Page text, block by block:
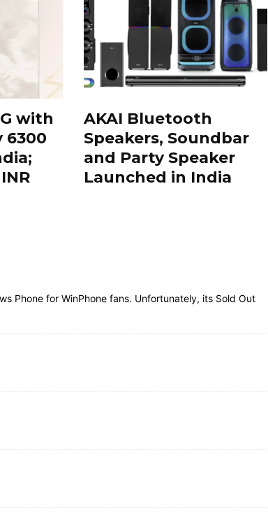
with
6300
AKAI Bluetooth
Speakers, Soundbar
and Party Speaker
Launched in India
Phone for WinPhone fans. Unfortunately, its Sold Out